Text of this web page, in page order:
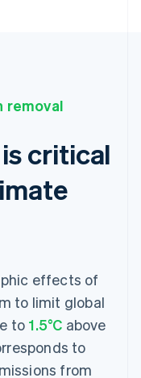
removal
critical
effects of
to limit global
to 1.5°C above
to
from